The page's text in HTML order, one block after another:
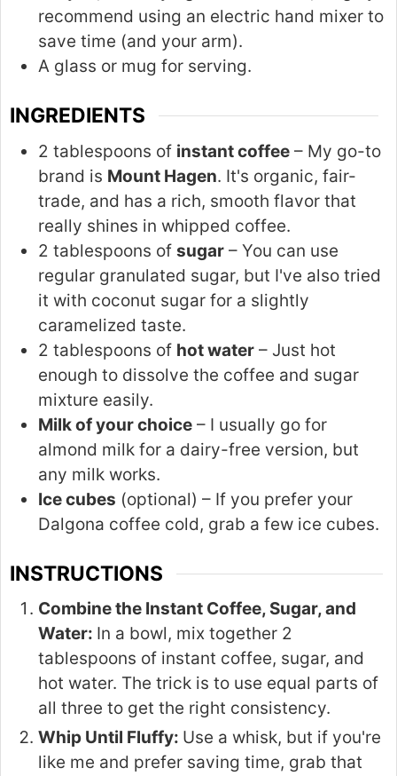
recommend using an electric hand mixer to
save time (and your arm).
A glass or mug for serving.
INGREDIENTS
2 tablespoons of instant coffee – My go-to
brand is Mount Hagen. It's organic, fair-
trade, and has a rich, smooth flavor that
really shines in whipped coffee.
2 tablespoons of sugar – You can use
regular granulated sugar, but I've also tried
it with coconut sugar for a slightly
caramelized taste.
2 tablespoons of hot water – Just hot
enough to dissolve the coffee and sugar
mixture easily.
Milk of your choice – I usually go for
almond milk for a dairy-free version, but
any milk works.
Ice cubes (optional) – If you prefer your
Dalgona coffee cold, grab a few ice cubes.
INSTRUCTIONS
Combine the Instant Coffee, Sugar, and
Water: In a bowl, mix together 2
tablespoons of instant coffee, sugar, and
hot water. The trick is to use equal parts of
all three to get the right consistency.
Whip Until Fluffy: Use a whisk, but if you're
like me and prefer saving time, grab that